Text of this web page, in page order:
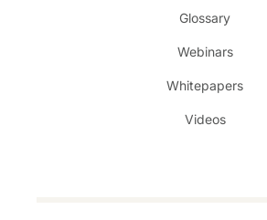
Glossary
Webinars
Whitepapers
Videos